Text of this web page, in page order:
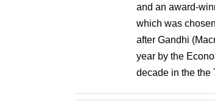
and an award-
which was
after Gandhi
year by the
decade in the the